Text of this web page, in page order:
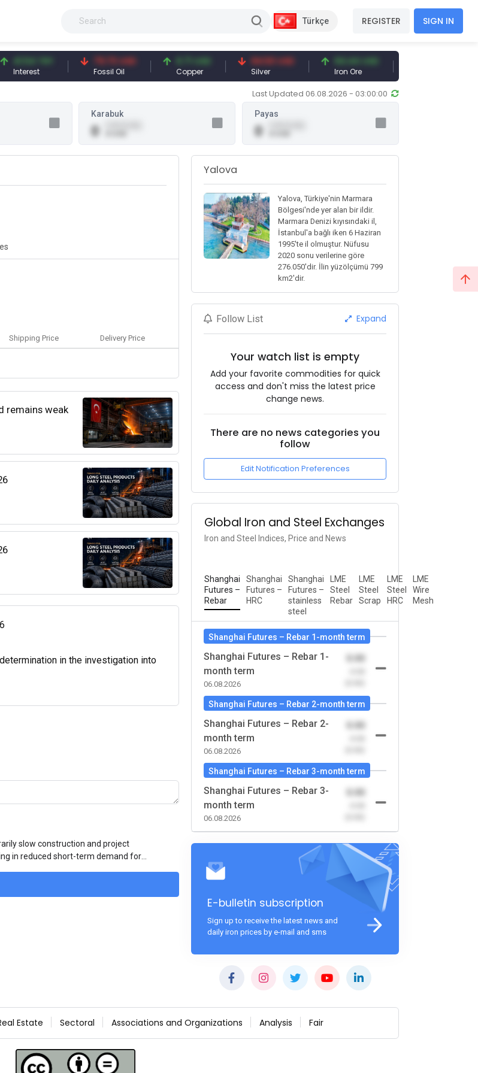
Türkçe REGISTER SIGN IN
41.54 TRY
Interest
79.73 USD
Fossil Oil
6.71 USD
Copper
94.50 USD
Silver
94.44 USD
Iron Ore
Last Updated 06.08.2026 - 03:00:00
Karabuk
0
Payas
0
Shipping Price Delivery Price
remains weak
in the investigation into
slow construction and project
in reduced short-term demand for
to provide support to the market
Yalova
Yalova, Türkiye'nin Marmara
Bölgesi'nde yer alan bir ildir.
Marmara Denizi kıyısındaki il,
İstanbul'a bağlı iken 6 Haziran
1995'te il olmuştur. Nüfusu
2020 sonu verilerine göre
276.050'dir. İlin yüzölçümü 799
km2'dir.
Follow List Expand
Your watch list is empty
Add your favorite commodities for quick
access and don't miss the latest price
change news.
There are no news categories you
follow
Edit Notification Preferences
Global Iron and Steel Exchanges
Iron and Steel Indices, Price and News
Shanghai
Futures –
Rebar
Shanghai
Futures –
HRC
Shanghai
Futures –
stainless
steel
LME
Steel
Rebar
LME
Steel
Scrap
LME
Steel
HRC
LME
Wire
Mesh
Shanghai Futures – Rebar 1-month term
Shanghai Futures – Rebar 1-
month term
06.08.2026
0.00
Shanghai Futures – Rebar 2-month term
Shanghai Futures – Rebar 2-
month term
06.08.2026
0.00
Shanghai Futures – Rebar 3-month term
Shanghai Futures – Rebar 3-
month term
06.08.2026
0.00
E-bulletin subscription
Sign up to receive the latest news and
daily iron prices by e-mail and sms
Estate Sectoral Associations and Organizations Analysis Fair